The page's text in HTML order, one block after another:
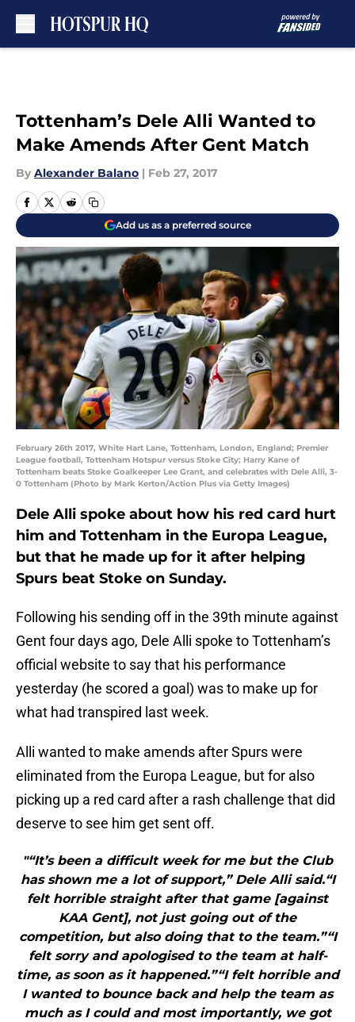
Tottenham’s Dele Alli Wanted to
Make Amends After Gent Match
By Alexander Balano | Feb 27, 2017
Add us as a preferred source
February 26th 2017, White Hart Lane, Tottenham, London, England; Premier
League football, Tottenham Hotspur versus Stoke City; Harry Kane of
Tottenham beats Stoke Goalkeeper Lee Grant, and celebrates with Dele Alli, 3-
0 Tottenham (Photo by Mark Kerton/Action Plus via Getty Images)
Dele Alli spoke about how his red card hurt
him and Tottenham in the Europa League,
but that he made up for it after helping
Spurs beat Stoke on Sunday.
Following his sending off in the 39th minute against
Gent four days ago, Dele Alli spoke to Tottenham’s
official website to say that his performance
yesterday (he scored a goal) was to make up for
what had transpired last week.
Alli wanted to make amends after Spurs were
eliminated from the Europa League, but for also
picking up a red card after a rash challenge that did
deserve to see him get sent off.
"“It’s been a difficult week for me but the Club
has shown me a lot of support,” Dele Alli said.“I
felt horrible straight after that game [against
KAA Gent], not just going out of the
competition, but also doing that to the team.”“I
felt sorry and apologised to the team at half-
time, as soon as it happened.”“I felt horrible and
I wanted to bounce back and help the team as
much as I could and most importantly, we got